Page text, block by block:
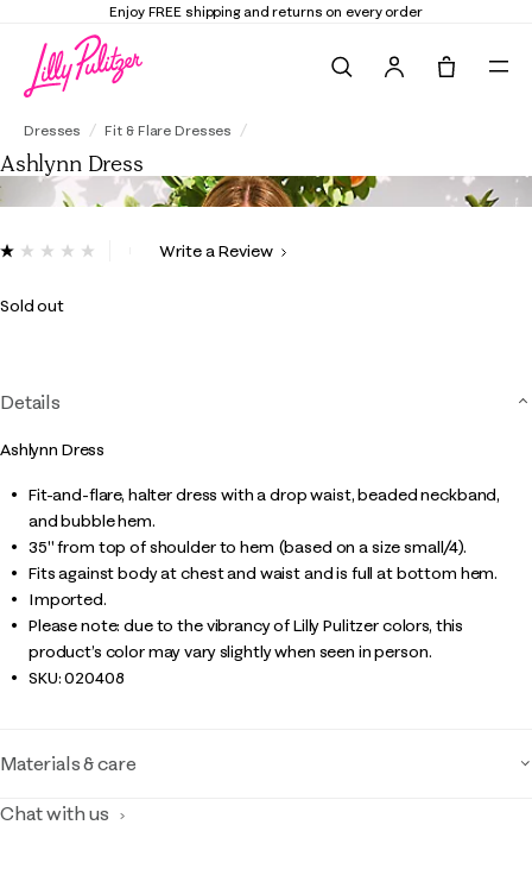
Enjoy FREE shipping and returns on every order
Dresses Fit & Flare Dresses
Ashlynn Dress
5 out of 5 Customer Rating
ReadWrite a Review
Sold out
Details
Ashlynn Dress
Fit-and-flare, halter dress with a drop waist, beaded neckband,
and bubble hem.
35" from top of shoulder to hem (based on a size small/4).
Fits against body at chest and waist and is full at bottom hem.
Imported.
Please note: due to the vibrancy of Lilly Pulitzer colors, this
product’s color may vary slightly when seen in person.
SKU:020408
Materials & care
Chat with us